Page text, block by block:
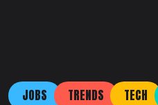
JOBS TRENDS TECH